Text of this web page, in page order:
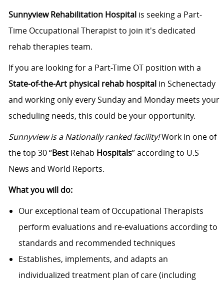
Sunnyview Rehabilitation Hospital is seeking a Part-
Time Occupational Therapist to join it's dedicated
rehab therapies team.
If you are looking for a Part-Time OT position with a
State-of-the-Art physical rehab hospital in Schenectady
and working only every Sunday and Monday meets your
scheduling needs, this could be your opportunity.
Sunnyview is a Nationally ranked facility!Work in one of
the top 30 “Best Rehab Hospitals” according to U.S
News and World Reports.
What you will do:
Our exceptional team of Occupational Therapists
perform evaluations and re-evaluations according to
standards and recommended techniques
Establishes, implements, and adapts an
individualized treatment plan of care (including